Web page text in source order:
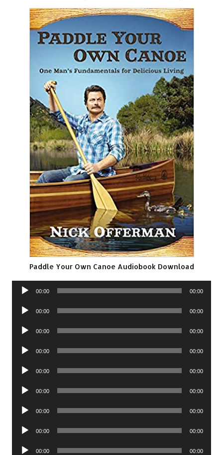
Paddle Your Own Canoe Audiobook Download
Audio
00:00 00:00
Audio
00:00 00:00
Audio
00:00 00:00
Audio
00:00 00:00
Audio
00:00 00:00
Audio
00:00 00:00
Audio
00:00 00:00
Audio
00:00 00:00
Audio
00:00 00:00